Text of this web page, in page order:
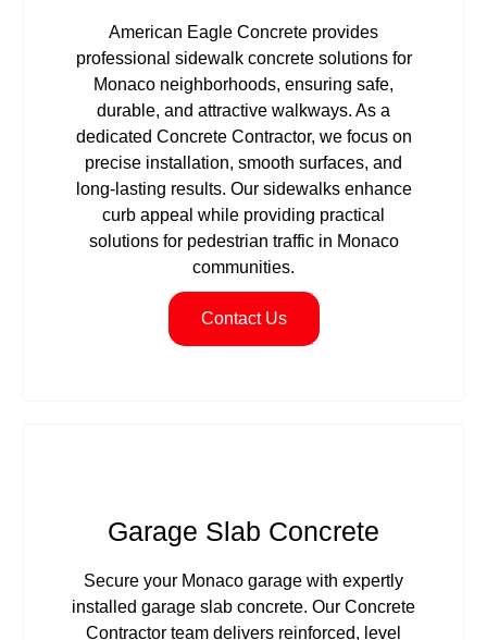
American Eagle Concrete provides
professional sidewalk concrete solutions for
Monaco neighborhoods, ensuring safe,
durable, and attractive walkways. As a
dedicated Concrete Contractor, we focus on
precise installation, smooth surfaces, and
long-lasting results. Our sidewalks enhance
curb appeal while providing practical
solutions for pedestrian traffic in Monaco
communities.
Contact Us
Garage Slab Concrete
Secure your Monaco garage with expertly
installed garage slab concrete. Our Concrete
Contractor team delivers reinforced, level